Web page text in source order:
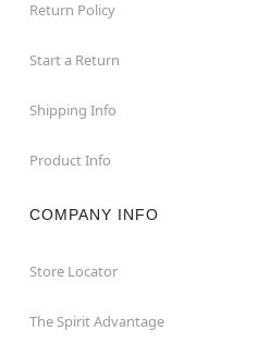
Return Policy
Start a Return
Shipping Info
Product Info
COMPANY INFO
Store Locator
The Spirit Advantage